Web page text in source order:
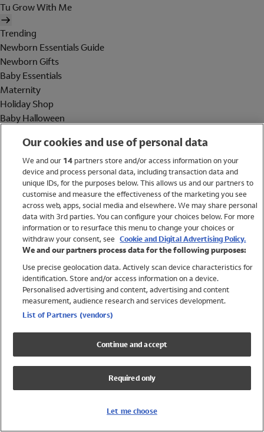
Tu Grow With Me
Trending
Newborn Essentials Guide
Newborn Gifts
Baby Essentials
Maternity
Holiday Shop
Baby Halloween
Holiday Shop
Swimwear
Women
Trending
Shop All Holiday Shop
Swimwear
Girls Swimwear
Boys Swimwear
Our cookies and use of personal data
We and our 14partners store and/or access information on your
device and process personal data, including transaction data and
unique IDs, for the purposes below. This allows us and our partners to
customise and measure the effectiveness of the marketing you see
across web, apps, social media and elsewhere. We may share personal
data with 3rd parties. You can configure your choices below. For more
information or to resurface this menu to change your choices or
withdraw your consent, see Cookie and Digital Advertising Policy.
We and our partners process data for the following purposes:
Use precise geolocation data. Actively scan device characteristics for
identification. Store and/or access information on a device.
Personalised advertising and content, advertising and content
measurement, audience research and services development.
List of Partners (vendors)
Continue and accept
Required only
Let me choose